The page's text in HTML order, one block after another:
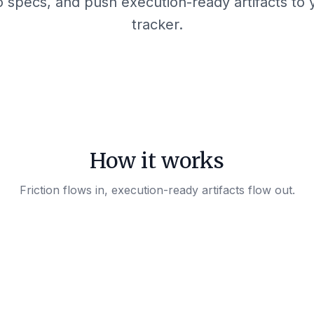
tracker.
How it works
Friction flows in, execution-ready artifacts flow out.